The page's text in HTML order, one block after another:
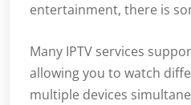
entertainment, there is
Many IPTV services
allowing you to watch
multiple devices